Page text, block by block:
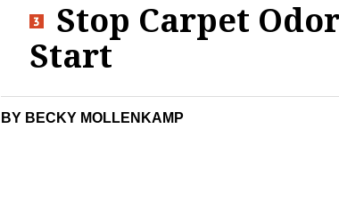
Stop Carpet
Start
BY BECKY MOLLENKAMP